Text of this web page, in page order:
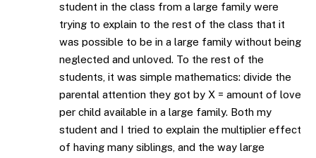
student in the class from a large family were
trying to explain to the rest of the class that it
was possible to be in a large family without being
neglected and unloved. To the rest of the
students, it was simple mathematics: divide the
parental attention they got by X = amount of love
per child available in a large family. Both my
student and I tried to explain the multiplier effect
of having many siblings, and the way large